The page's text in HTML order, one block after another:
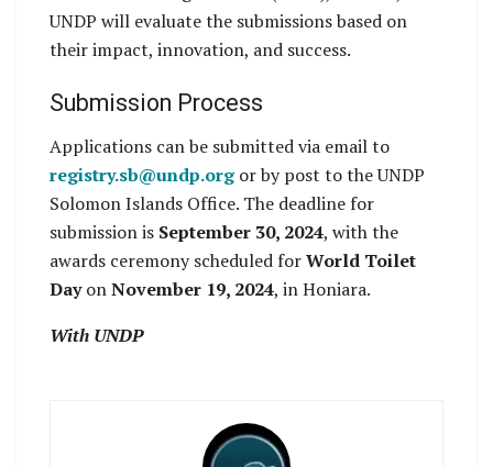
UNDP will evaluate the submissions based on
their impact, innovation, and success.
Submission Process
Applications can be submitted via email to
registry.sb@undp.orgor by post to the UNDP
Solomon Islands Office. The deadline for
submission is September 30, 2024, with the
awards ceremony scheduled forWorld Toilet
DayonNovember 19, 2024, in Honiara.
With UNDP